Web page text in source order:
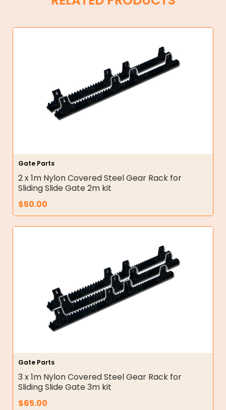
Gate Parts
2 x 1m Nylon Covered Steel Gear Rack for
Sliding Slide Gate 2m kit
$50.00
Gate Parts
3 x 1m Nylon Covered Steel Gear Rack for
Sliding Slide Gate 3m kit
$65.00